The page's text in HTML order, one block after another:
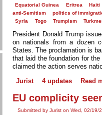
Equatorial Guinea
Eritrea Haiti
anti-Semitism
politics of
Syria
Togo Trumpism
President Donald Trump
on nationals from a dozen
States. The proclamation is
that laid the foundation for
claimed the action serves
Jurist
4 updates Read
EU complicity
Submitted by Jurist on Wed, 02/19/